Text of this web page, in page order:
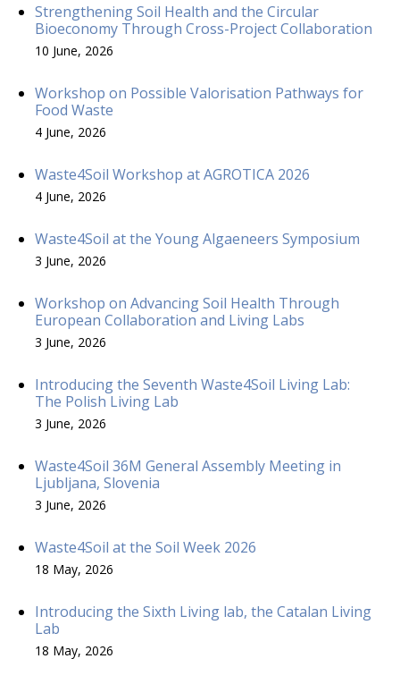
Strengthening Soil Health and the Circular
Bioeconomy Through Cross-Project Collaboration
10 June, 2026
Workshop on Possible Valorisation Pathways for
Food Waste
4 June, 2026
Waste4Soil Workshop at AGROTICA 2026
4 June, 2026
Waste4Soil at the Young Algaeneers Symposium
3 June, 2026
Workshop on Advancing Soil Health Through
European Collaboration and Living Labs
3 June, 2026
Introducing the Seventh Waste4Soil Living Lab:
The Polish Living Lab
3 June, 2026
Waste4Soil 36M General Assembly Meeting in
Ljubljana, Slovenia
3 June, 2026
Waste4Soil at the Soil Week 2026
18 May, 2026
Introducing the Sixth Living lab, the Catalan Living
Lab
18 May, 2026